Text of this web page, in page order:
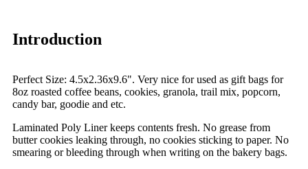
Introduction
Perfect Size: 4.5x2.36x9.6". Very nice for used as gift bags for
8oz roasted coffee beans, cookies, granola, trail mix, popcorn,
candy bar, goodie and etc.
Laminated Poly Liner keeps contents fresh. No grease from
butter cookies leaking through, no cookies sticking to paper. No
smearing or bleeding through when writing on the bakery bags.